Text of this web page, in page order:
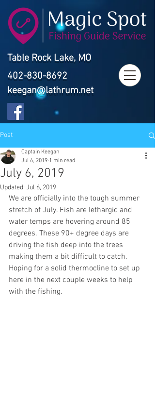
Table Rock Lake, MO
402-830-8692
keegan@lathrum.net
Post
July 6, 2019
Captain Keegan
Jul 6, 2019 1 min read
Updated: Jul 6, 2019
We are officially into the tough summer
stretch of July. Fish are lethargic and
water temps are hovering around 85
degrees. These 90+ degree days are
driving the fish deep into the trees
making them a bit difficult to catch.
Hoping for a solid thermocline to set up
here in the next couple weeks to help
with the fishing.